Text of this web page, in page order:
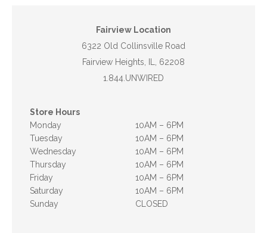
Fairview Location
6322 Old Collinsville Road
Fairview Heights, IL, 62208
1.844.UNWIRED
Store Hours
Monday
10AM – 6PM
Tuesday
10AM – 6PM
Wednesday
10AM – 6PM
Thursday
10AM – 6PM
Friday
10AM – 6PM
Saturday
10AM – 6PM
Sunday
CLOSED